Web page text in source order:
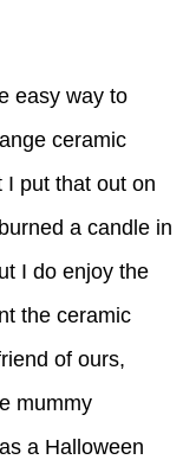
easy way to
ceramic
I put that out on
a candle in
I do enjoy the
the ceramic
of ours,
mummy
a Halloween